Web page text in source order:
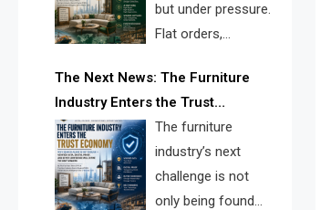
but under pressure.
Flat orders,
shipments, inventory pressure, tariff
risk, and fragmented discovery
reveal the urgent need for a
furniture intelligence layer led by
FISE.
The Next News: The Furniture
Industry Enters the Trust
Economy
The furniture
industry’s next
challenge is not
only being found